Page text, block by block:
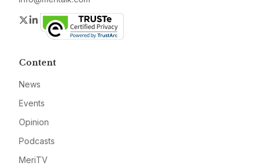
Twitter
LinkedIn
Content
News
Events
Opinion
Podcasts
MeriTV